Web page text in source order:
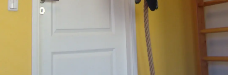
Next: Developing Upper
Body Strength: Activities
For Young Children